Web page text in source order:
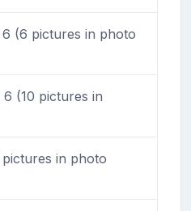
(6 pictures in photo
(10 pictures in
in photo